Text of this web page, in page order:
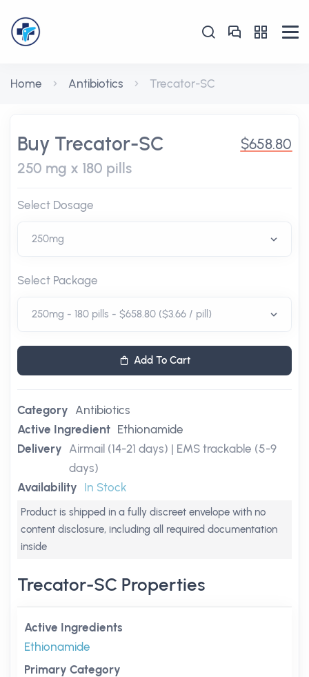
Home Antibiotics Trecator-SC
Buy Trecator-SC
250 mg x 180 pills
$658.80
Select Dosage
Select Package
Add To Cart
Category Antibiotics
Active Ingredient Ethionamide
Delivery Airmail (14-21 days) | EMS trackable (5-9
days)
Availability In Stock
Product is shipped in a fully discreet envelope with no
content disclosure, including all required documentation
inside
Trecator-SC Properties
Active Ingredients
Ethionamide
Primary Category